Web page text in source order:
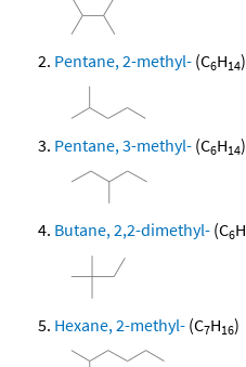
Pentane, 2-methyl- (C6H14)
Pentane, 3-methyl- (C6H14)
Butane, 2,2-dimethyl- (C6H
Hexane, 2-methyl- (C7H16)